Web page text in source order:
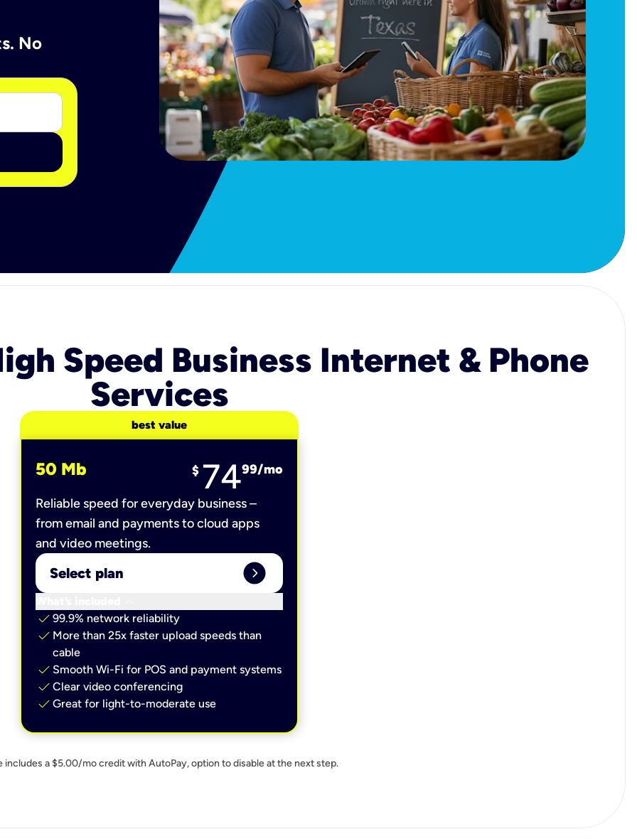
No
Speed Business Internet & Phone
Services
best value
50 Mb $ 7499/mo
Reliable speed for everyday business –
from email and payments to cloud apps
and video meetings.
Select plan expand_circle_right
check 99.9% network reliability
check More than 25x faster upload speeds than
cable
check Smooth Wi-Fi for POS and payment systems
check Clear video conferencing
check Great for light-to-moderate use
includes a $5.00/mo credit with AutoPay, option to disable at the next step.